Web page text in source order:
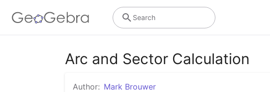
Search
Arc and Sector Calculation
Author: Mark Brouwer